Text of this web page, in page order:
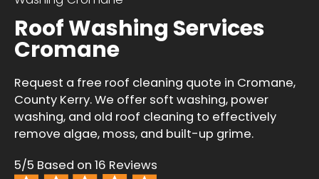
Roof Washing Services
Cromane
Request a free roof cleaning quote in Cromane,
County Kerry. We offer soft washing, power
washing, and old roof cleaning to effectively
remove algae, moss, and built-up grime.
5/5 Based on 16 Reviews